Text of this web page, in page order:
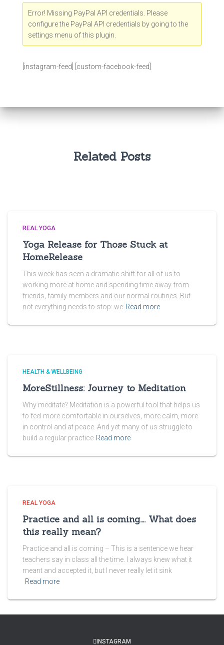
Error! Missing PayPal API credentials. Please
configure the PayPal API credentials by going to the
settings menu of this plugin.
[instagram-feed] [custom-facebook-feed]
Related Posts
REAL YOGA
Yoga Release for Those Stuck at
HomeRelease
This week has seen a dramatic shift for all of us to
working more at home and spending time away from
friends, family members and our normal routines. But
not everything needs to stop: we Read more
HEALTH & WELLBEING
MoreStillness: Journey to Meditation
Why meditate? Meditation is a powerful tool that helps us
to feel more comfortable in ourselves, more calm, more
in control and at peace. And yet many of us struggle to
build a regular practice Read more
REAL YOGA
Practice and all is coming…. What does
this really mean?
Practice and all is coming – This is a sentence we hear
teachers say in class all the time. I always knew what it
meant and accepted it, but I never really let it sink
Read more
INSTAGRAM